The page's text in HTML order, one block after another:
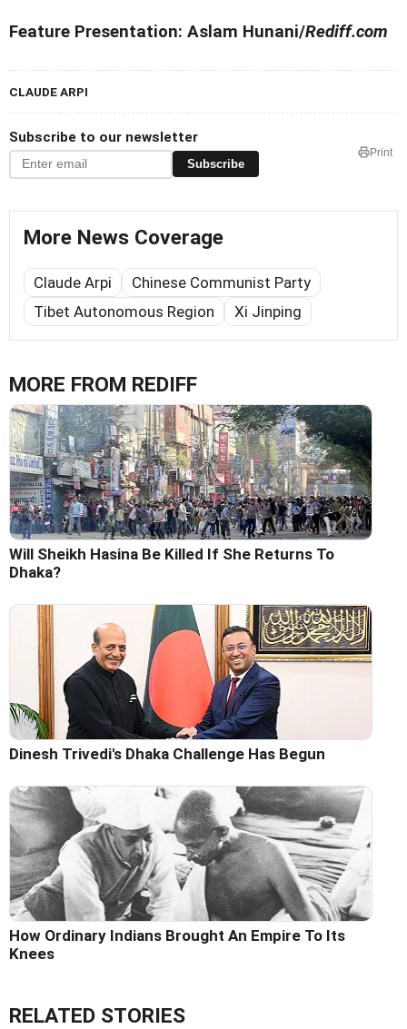
Feature Presentation: Aslam Hunani/Rediff.com
CLAUDE ARPI
Subscribe to our newsletter
Subscribe
Print
More News Coverage
Claude Arpi
Chinese Communist Party
Tibet Autonomous Region
Xi Jinping
MORE FROM REDIFF
Will Sheikh Hasina Be Killed If She Returns To
Dhaka?
Dinesh Trivedi's Dhaka Challenge Has Begun
How Ordinary Indians Brought An Empire To Its
Knees
RELATED STORIES